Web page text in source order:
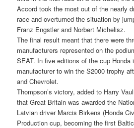
Accord took the most out of the nearly
race and overturned the situation by
Franz Engstler and Norbert Michelisz.
The final result meant that there were
manufacturers represented on the
SEAT. In five editions of the cup Honda
manufacturer to win the S2000 trophy
and Chevrolet.
Thompson’s victory, added to Harry
that Great Britain was awarded the
Latvian driver Marcis Birkens (Honda
Production cup, becoming the first